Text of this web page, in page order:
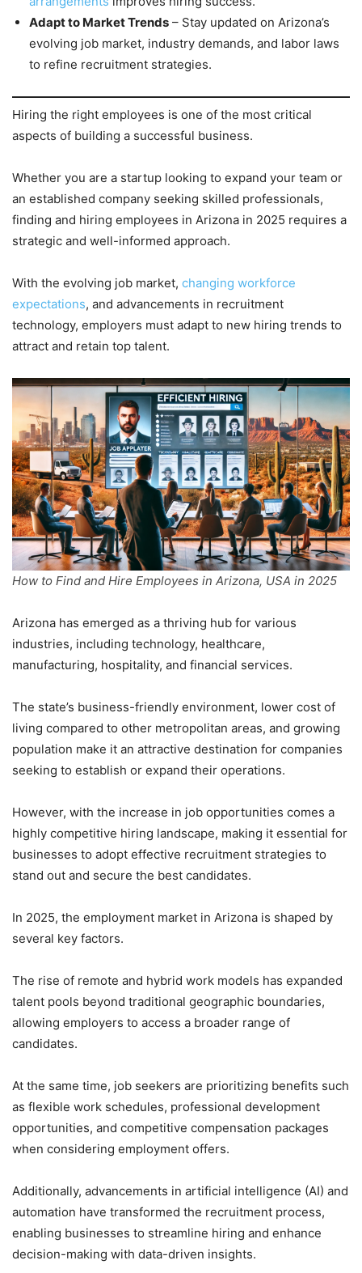
Adapt to Market Trends – Stay updated on Arizona’s
evolving job market, industry demands, and labor laws
to refine recruitment strategies.
Hiring the right employees is one of the most critical
aspects of building a successful business.
Whether you are a startup looking to expand your team or
an established company seeking skilled professionals,
finding and hiring employees in Arizona in 2025 requires a
strategic and well-informed approach.
With the evolving job market, changing workforce
expectations, and advancements in recruitment
technology, employers must adapt to new hiring trends to
attract and retain top talent.
How to Find and Hire Employees in Arizona, USA in 2025
Arizona has emerged as a thriving hub for various
industries, including technology, healthcare,
manufacturing, hospitality, and financial services.
The state’s business-friendly environment, lower cost of
living compared to other metropolitan areas, and growing
population make it an attractive destination for companies
seeking to establish or expand their operations.
However, with the increase in job opportunities comes a
highly competitive hiring landscape, making it essential for
businesses to adopt effective recruitment strategies to
stand out and secure the best candidates.
In 2025, the employment market in Arizona is shaped by
several key factors.
The rise of remote and hybrid work models has expanded
talent pools beyond traditional geographic boundaries,
allowing employers to access a broader range of
candidates.
At the same time, job seekers are prioritizing benefits such
as flexible work schedules, professional development
opportunities, and competitive compensation packages
when considering employment offers.
Additionally, advancements in artificial intelligence (AI) and
automation have transformed the recruitment process,
enabling businesses to streamline hiring and enhance
decision-making with data-driven insights.